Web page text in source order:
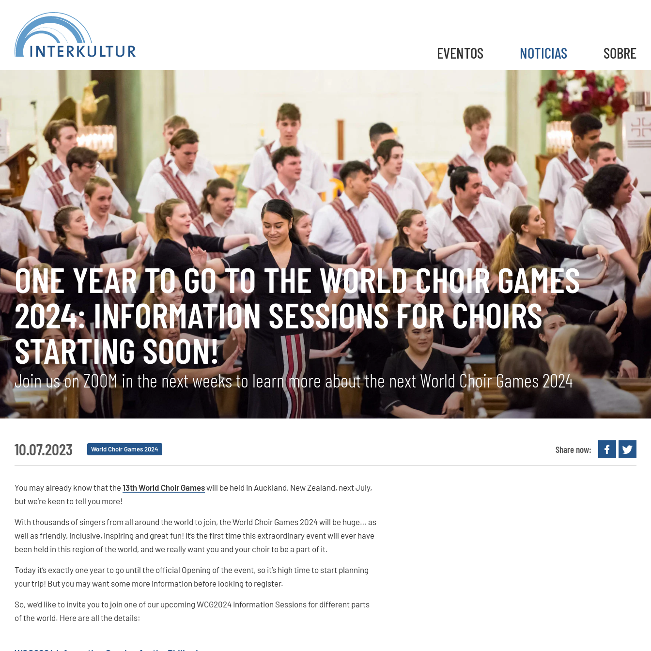
EVENTOS NOTICIAS SOBRE
ONE YEAR TO GO TO THE WORLD CHOIR GAMES
2024: INFORMATION SESSIONS FOR CHOIRS
STARTING SOON!
Join us on ZOOM in the next weeks to learn more about the next World Choir Games 2024
10.07.2023 World Choir Games 2024 Share now:
You may already know that the 13th World Choir Gameswill be held in Auckland, New Zealand, next July,
but we’re keen to tell you more!
With thousands of singers from all around the world to join, the World Choir Games 2024 will be huge… as
well as friendly, inclusive, inspiring and great fun! It’s the first time this extraordinary event will ever have
been held in this region of the world, and we really want you and your choir to be a part of it.
Today it’s exactly one year to go until the official Opening of the event, so it’s high time to start planning
your trip! But you may want some more information before looking to register.
So, we’d like to invite you to join one of our upcoming WCG2024 Information Sessions for different parts
of the world. Here are all the details: